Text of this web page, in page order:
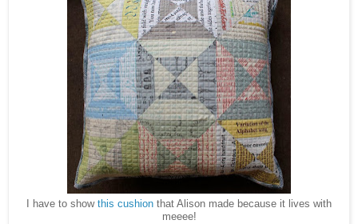
I have to show this cushion that Alison made because it lives with
meeee!